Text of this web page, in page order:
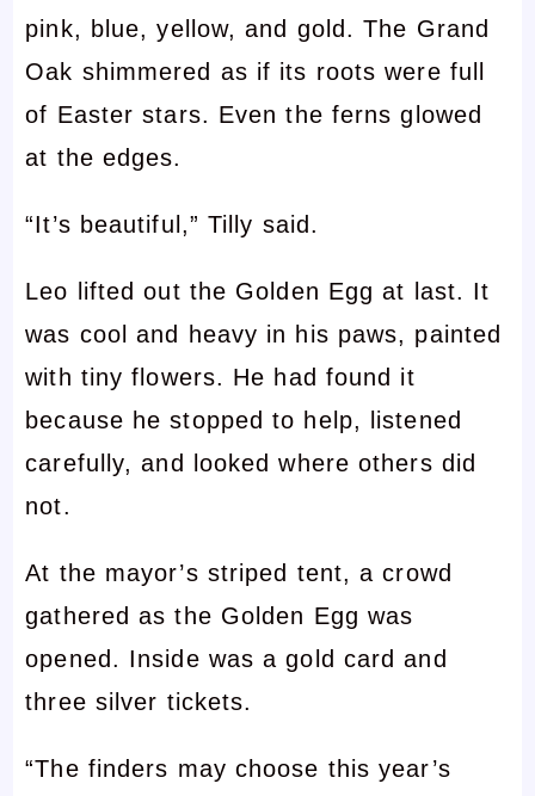
pink, blue, yellow, and gold. The Grand
Oak shimmered as if its roots were full
of Easter stars. Even the ferns glowed
at the edges.
“It’s beautiful,” Tilly said.
Leo lifted out the Golden Egg at last. It
was cool and heavy in his paws, painted
with tiny flowers. He had found it
because he stopped to help, listened
carefully, and looked where others did
not.
At the mayor’s striped tent, a crowd
gathered as the Golden Egg was
opened. Inside was a gold card and
three silver tickets.
“The finders may choose this year’s